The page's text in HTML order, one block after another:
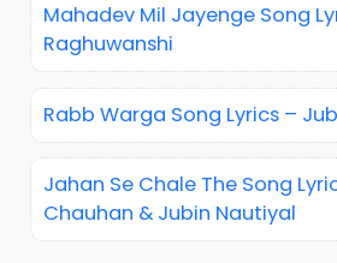
Mahadev Mil Jayenge Song
Raghuwanshi
Rabb Warga Song Lyrics –
Jahan Se Chale The Song
Chauhan & Jubin Nautiyal